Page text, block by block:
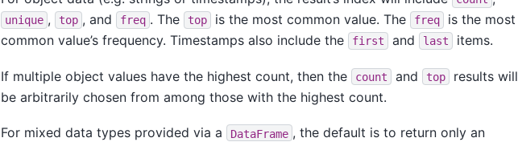
unique , top , and freq . The top is the most common value. The freq
is the most
common value’s frequency. Timestamps also include the
first and last items.
If multiple object values have the highest count, then the count and top
results will
be arbitrarily chosen from among those with the highest count.
For mixed data types provided via a DataFrame , the default is to return only an